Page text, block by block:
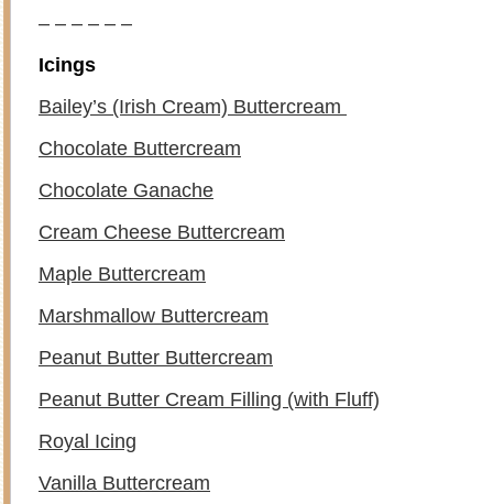
– – – – – –
Icings
Bailey’s (Irish Cream) Buttercream
Chocolate Buttercream
Chocolate Ganache
Cream Cheese Buttercream
Maple Buttercream
Marshmallow Buttercream
Peanut Butter Buttercream
Peanut Butter Cream Filling (with Fluff)
Royal Icing
Vanilla Buttercream